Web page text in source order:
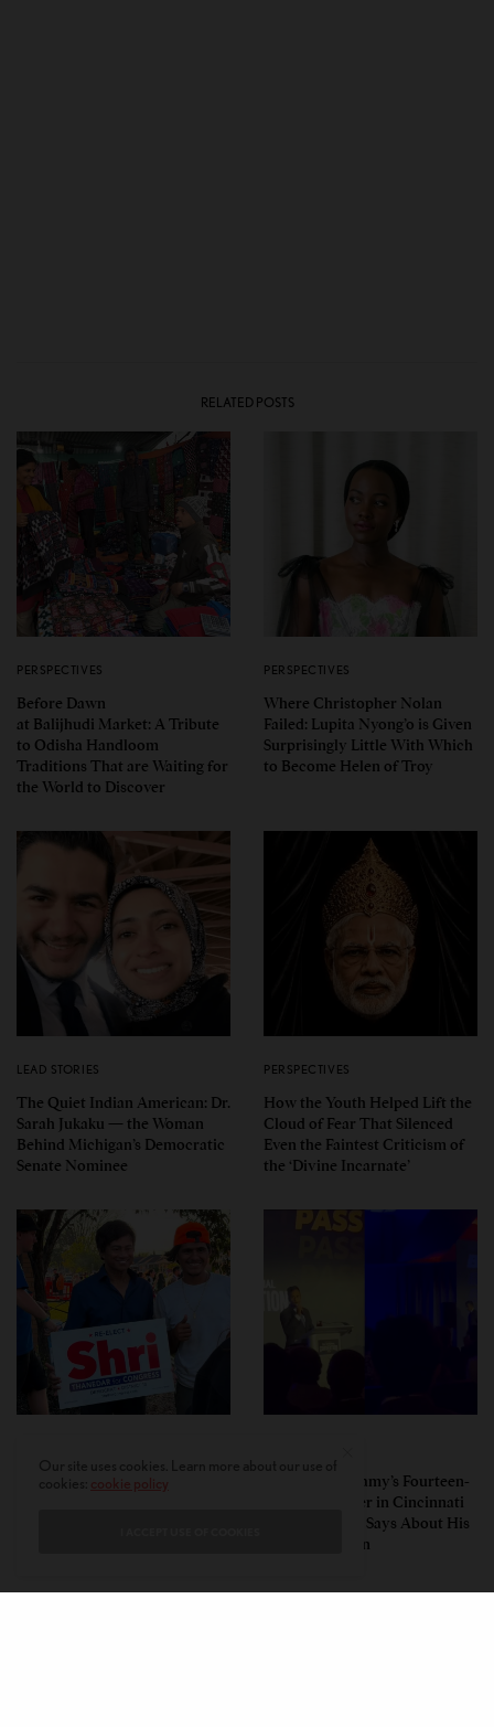
RELATED POSTS
PERSPECTIVES
Before Dawn
at Balijhudi Market: A Tribute
to Odisha Handloom
Traditions That are Waiting for
the World to Discover
PERSPECTIVES
Where Christopher Nolan
Failed: Lupita Nyong’o is Given
Surprisingly Little With Which
to Become Helen of Troy
LEAD STORIES
The Quiet Indian American: Dr.
Sarah Jukaku — the Woman
Behind Michigan’s Democratic
Senate Nominee
PERSPECTIVES
How the Youth Helped Lift the
Cloud of Fear That Silenced
Even the Faintest Criticism of
the ‘Divine Incarnate’
Pro-Israel, Pro-Modi
Vivek Ramaswamy’s Fourteen-
Minute Disaster in Cincinnati
— and What It Says About His
Ohio Campaign
cookie policy